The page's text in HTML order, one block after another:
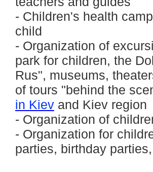
- Children's health
child
- Organization of
park for children, the
Rus", museums,
of tours "behind the
in Kiev and Kiev region
- Organization of
- Organization for
parties, birthday